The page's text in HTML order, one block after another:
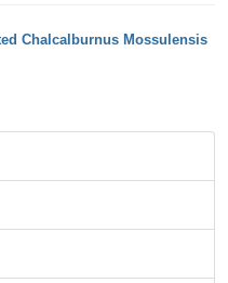
Chalcalburnus Mossulensis